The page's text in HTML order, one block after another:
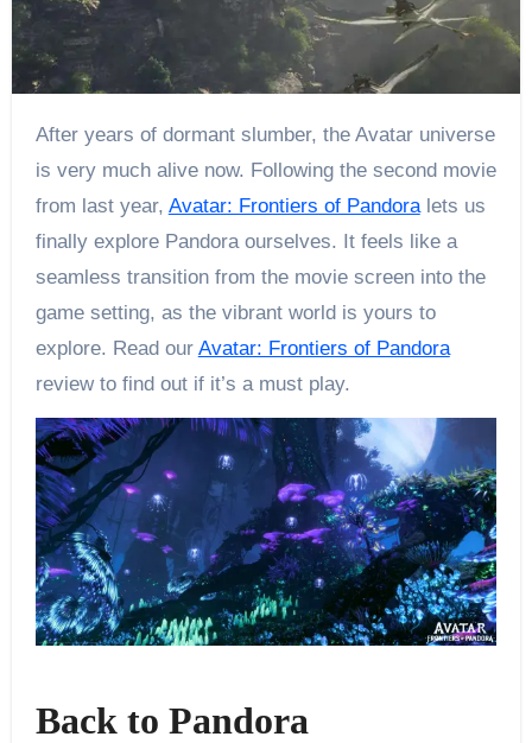
After years of dormant slumber, the Avatar universe
is very much alive now. Following the second movie
from last year, Avatar: Frontiers of Pandoralets us
finally explore Pandora ourselves. It feels like a
seamless transition from the movie screen into the
game setting, as the vibrant world is yours to
explore. Read our Avatar: Frontiers of Pandora
review to find out if it’s a must play.
Back to Pandora